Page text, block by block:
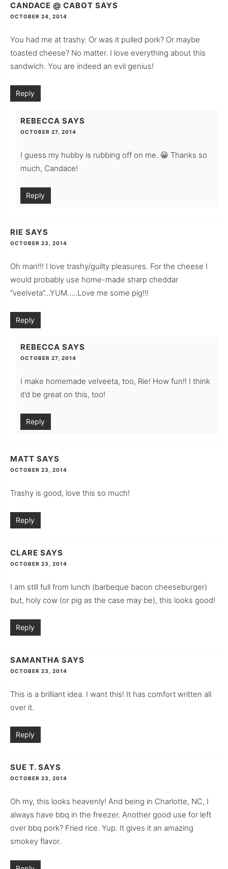
CANDACE @ CABOT SAYS
OCTOBER 24, 2014
You had me at trashy. Or was it pulled pork? Or maybe
toasted cheese? No matter. I love everything about this
sandwich. You are indeed an evil genius!
Reply
REBECCA SAYS
OCTOBER 27, 2014
I guess my hubby is rubbing off on me. 😀 Thanks so
much, Candace!
Reply
RIE SAYS
OCTOBER 23, 2014
Oh man!!! I love trashy/guilty pleasures. For the cheese I
would probably use home-made sharp cheddar
“veelveta”…YUM…..Love me some pig!!!
Reply
REBECCA SAYS
OCTOBER 27, 2014
I make homemade velveeta, too, Rie! How fun!! I think
it’d be great on this, too!
Reply
MATT SAYS
OCTOBER 23, 2014
Trashy is good, love this so much!
Reply
CLARE SAYS
OCTOBER 23, 2014
I am still full from lunch (barbeque bacon cheeseburger)
but, holy cow (or pig as the case may be), this looks good!
Reply
SAMANTHA SAYS
OCTOBER 23, 2014
This is a brilliant idea. I want this! It has comfort written all
over it.
Reply
SUE T. SAYS
OCTOBER 23, 2014
Oh my, this looks heavenly! And being in Charlotte, NC, I
always have bbq in the freezer. Another good use for left
over bbq pork? Fried rice. Yup. It gives it an amazing
smokey flavor.